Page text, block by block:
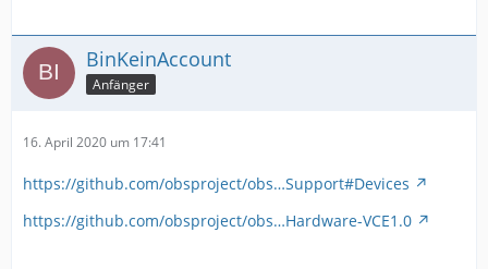
BinKeinAccount
Anfänger
16. April 2020 um 17:41
https://github.com/obsproject/obs…Support#Devices
https://github.com/obsproject/obs…Hardware-VCE1.0